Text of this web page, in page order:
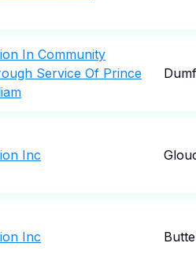
In Community
Service Of Prince
Inc
Inc Butte